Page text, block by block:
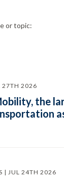
or topic:
27TH 2026
the
| JUL 24TH 2026